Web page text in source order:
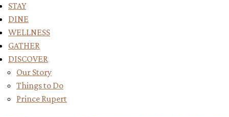
STAY
DINE
WELLNESS
GATHER
DISCOVER
Our Story
Things to Do
Prince Rupert